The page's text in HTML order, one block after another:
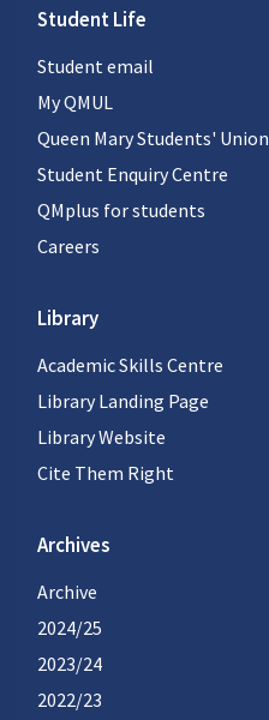
Student Life
Student email
My QMUL
Queen Mary Students' Union
Student Enquiry Centre
QMplus for students
Careers
Library
Academic Skills Centre
Library Landing Page
Library Website
Cite Them Right
Archives
Archive
2024/25
2023/24
2022/23